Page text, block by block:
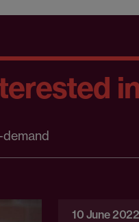
demand
10 June 2022